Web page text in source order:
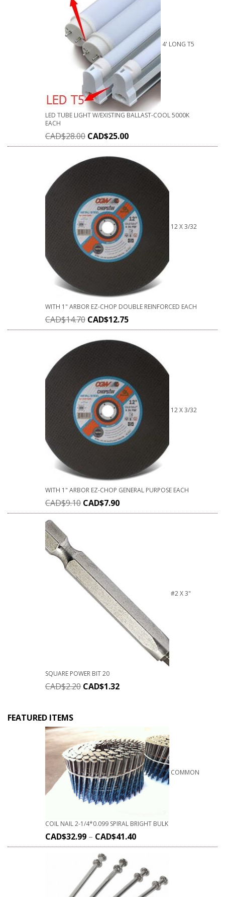
4' LONG T5
LED TUBE LIGHT W/EXISTING BALLAST-COOL 5000K
EACH
CAD$28.00 CAD$25.00
12 X 3/32
WITH 1" ARBOR EZ-CHOP DOUBLE REINFORCED EACH
CAD$14.70 CAD$12.75
12 X 3/32
WITH 1" ARBOR EZ-CHOP GENERAL PURPOSE EACH
CAD$9.10 CAD$7.90
#2 X 3"
SQUARE POWER BIT 20
CAD$2.20 CAD$1.32
FEATURED ITEMS
COMMON
COIL NAIL 2-1/4*0.099 SPIRAL BRIGHT BULK
CAD$32.99 – CAD$41.40